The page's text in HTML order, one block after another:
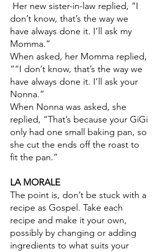
Her new sister-in-law replied, “I
don’t know, that’s the way we
have always done it. I’ll ask my
Momma.”
When asked, her Momma replied,
““I don’t know, that’s the way we
have always done it. I’ll ask your
Nonna.”
When Nonna was asked, she
replied, “That’s because your GiGi
only had one small baking pan, so
she cut the ends off the roast to
fit the pan.”
LA MORALE
The point is, don’t be stuck with a
recipe as Gospel. Take each
recipe and make it your own,
possibly by changing or adding
ingredients to what suits your